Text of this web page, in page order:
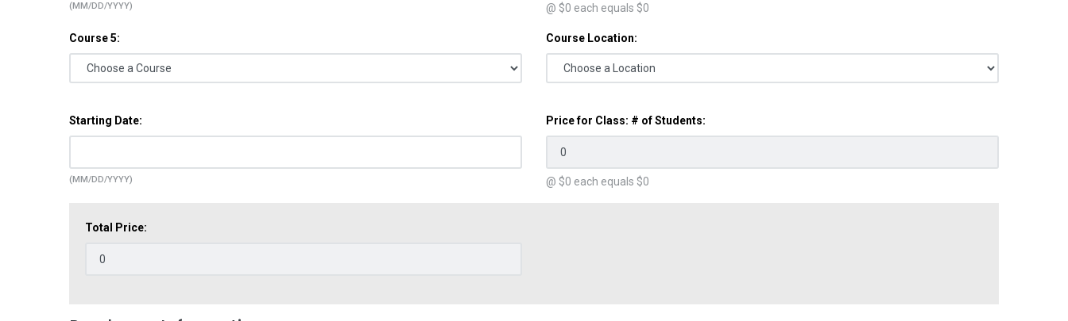
(MM/DD/YYYY) @ $0 each equals $0
Course 5: Course Location:
Starting Date:
(MM/DD/YYYY)
Price for Class: # of Students:
@ $0 each equals $0
Total Price: